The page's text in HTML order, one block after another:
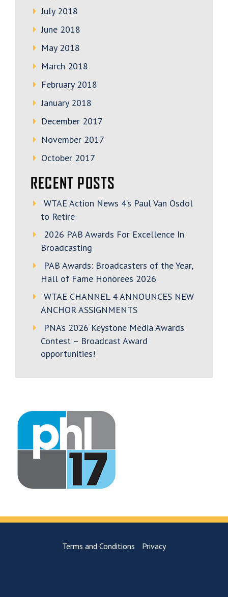
July 2018
June 2018
May 2018
March 2018
February 2018
January 2018
December 2017
November 2017
October 2017
RECENT POSTS
WTAE Action News 4’s Paul Van Osdol
to Retire
2026 PAB Awards For Excellence In
Broadcasting
PAB Awards: Broadcasters of the Year,
Hall of Fame Honorees 2026
WTAE CHANNEL 4 ANNOUNCES NEW
ANCHOR ASSIGNMENTS
PNA’s 2026 Keystone Media Awards
Contest – Broadcast Award
opportunities!
Terms and Conditions Privacy